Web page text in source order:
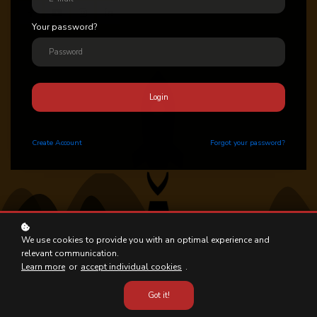
We use cookies to provide you with an optimal experience and
relevant communication.
Learn more or accept individual cookies .
Got it!
Your password?
Login
Create Account Forgot your password?